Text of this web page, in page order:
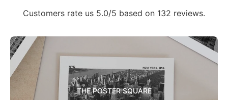
Customers rate us 5.0/5 based on 132 reviews.
THE POSTER SQUARE